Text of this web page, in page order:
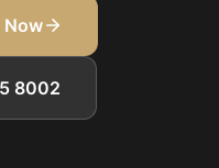
Now
8002